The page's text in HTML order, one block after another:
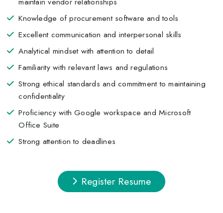
Knowledge of procurement software and tools
Excellent communication and interpersonal skills
Analytical mindset with attention to detail
Familiarity with relevant laws and regulations
Strong ethical standards and commitment to maintaining
confidentiality
Proficiency with Google workspace and Microsoft
Office Suite
Strong attention to deadlines
Register Resume